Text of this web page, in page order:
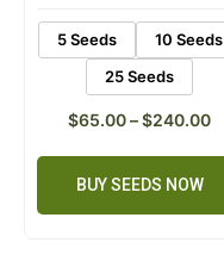
5 Seeds
10 Seeds
25 Seeds
$65.00–$240.00
BUY SEEDS NOW